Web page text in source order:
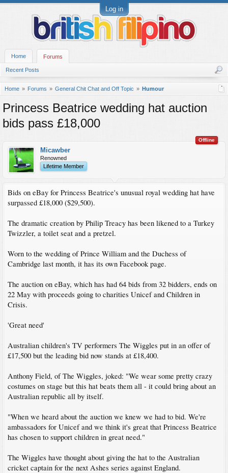
Log in
Home Forums
Recent Posts
Home Forums General Chit Chat and Off Topic Humour
Princess Beatrice wedding hat auction
bids pass £18,000
Offline
Micawber
Renowned
Lifetime Member
Bids on eBay for Princess Beatrice's unusual royal wedding hat have
surpassed £18,000 ($29,500).
The dramatic creation by Philip Treacy has been likened to a Turkey
Twizzler, a toilet seat and a pretzel.
Worn to the wedding of Prince William and the Duchess of
Cambridge last month, it has its own Facebook page.
The auction on eBay, which has had 64 bids from 32 bidders, ends on
22 May with proceeds going to charities Unicef and Children in
Crisis.
'Great need'
Australian children's TV performers The Wiggles put in an offer of
£17,500 but the leading bid now stands at £18,400.
Anthony Field, of The Wiggles, joked: "We wear some pretty crazy
costumes on stage but this hat beats them all - it could bring about an
Australian republic all by itself.
"When we heard about the auction we knew we had to bid. We're
ambassadors for Unicef and we think it's great that Princess Beatrice
has chosen to support children in great need."
The Wiggles have thought about giving the hat to the Australian
cricket captain for the next Ashes series against England.